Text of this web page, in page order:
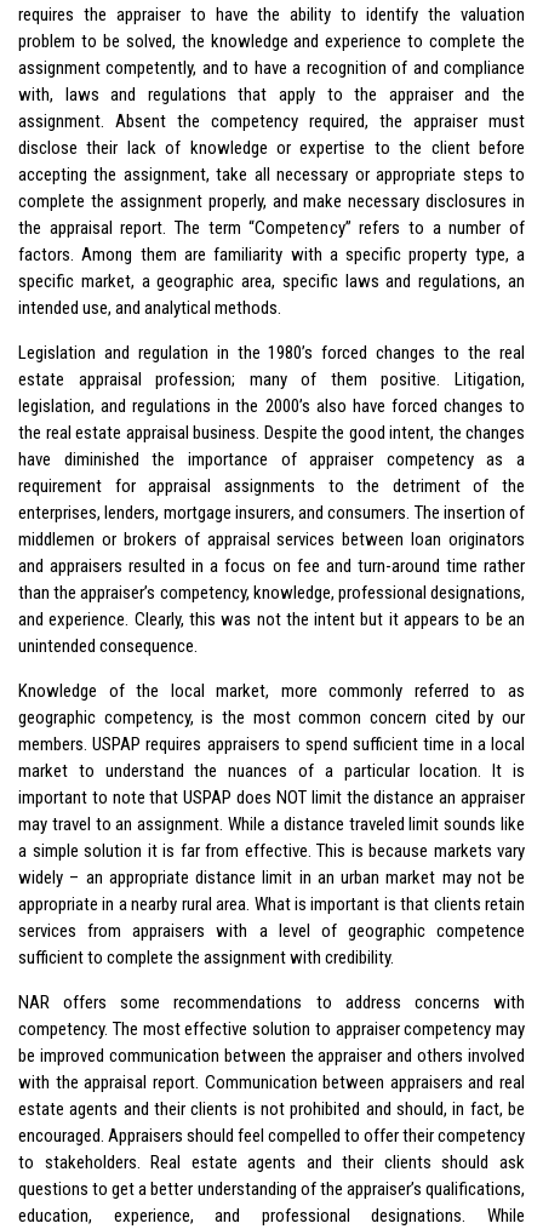
requires the appraiser to have the ability to identify the valuation
problem to be solved, the knowledge and experience to complete the
assignment competently, and to have a recognition of and compliance
with, laws and regulations that apply to the appraiser and the
assignment. Absent the competency required, the appraiser must
disclose their lack of knowledge or expertise to the client before
accepting the assignment, take all necessary or appropriate steps to
complete the assignment properly, and make necessary disclosures in
the appraisal report. The term “Competency” refers to a number of
factors. Among them are familiarity with a specific property type, a
specific market, a geographic area, specific laws and regulations, an
intended use, and analytical methods.
Legislation and regulation in the 1980’s forced changes to the real
estate appraisal profession; many of them positive. Litigation,
legislation, and regulations in the 2000’s also have forced changes to
the real estate appraisal business. Despite the good intent, the changes
have diminished the importance of appraiser competency as a
requirement for appraisal assignments to the detriment of the
enterprises, lenders, mortgage insurers, and consumers. The insertion of
middlemen or brokers of appraisal services between loan originators
and appraisers resulted in a focus on fee and turn-around time rather
than the appraiser’s competency, knowledge, professional designations,
and experience. Clearly, this was not the intent but it appears to be an
unintended consequence.
Knowledge of the local market, more commonly referred to as
geographic competency, is the most common concern cited by our
members. USPAP requires appraisers to spend sufficient time in a local
market to understand the nuances of a particular location. It is
important to note that USPAP does NOT limit the distance an appraiser
may travel to an assignment. While a distance traveled limit sounds like
a simple solution it is far from effective. This is because markets vary
widely – an appropriate distance limit in an urban market may not be
appropriate in a nearby rural area. What is important is that clients retain
services from appraisers with a level of geographic competence
sufficient to complete the assignment with credibility.
NAR offers some recommendations to address concerns with
competency. The most effective solution to appraiser competency may
be improved communication between the appraiser and others involved
with the appraisal report. Communication between appraisers and real
estate agents and their clients is not prohibited and should, in fact, be
encouraged. Appraisers should feel compelled to offer their competency
to stakeholders. Real estate agents and their clients should ask
questions to get a better understanding of the appraiser’s qualifications,
education, experience, and professional designations. While